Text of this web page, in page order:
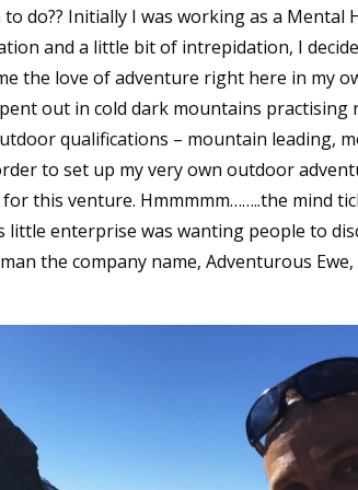
do?? Initially I was working as a Mental
and a little bit of intrepidation, I
the love of adventure right here in my
out in cold dark mountains practising
qualifications – mountain leading,
to set up my very own outdoor
this venture. Hmmmmm……..the mind
little enterprise was wanting people to
the company name, Adventurous